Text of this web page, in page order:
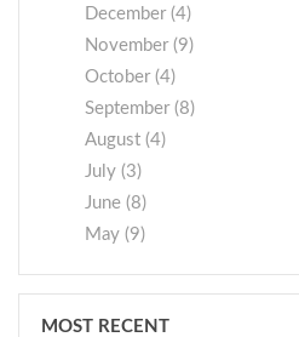
December (4)
November (9)
October (4)
September (8)
August (4)
July (3)
June (8)
May (9)
MOST RECENT